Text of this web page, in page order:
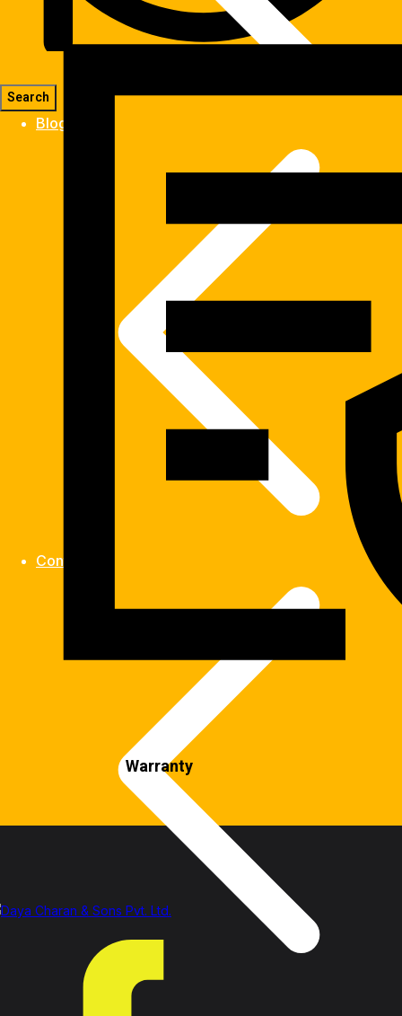
Blog
Contact us
Warranty